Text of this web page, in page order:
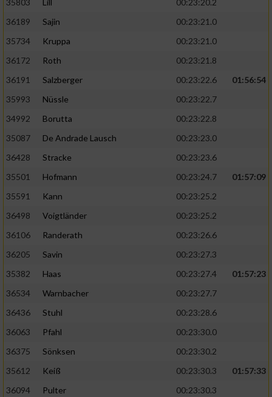
35803
Lill
00:23:20.2
36189
Sajin
00:23:21.0
35734
Kruppa
00:23:21.0
36172
Roth
00:23:21.8
36191
Salzberger 00:23:22.6
01:56:54
35993
Nüssle
00:23:22.7
34992
Borutta
00:23:22.8
35087
De Andrade Lausch
00:23:23.0
36428
Stracke
00:23:23.6
35501
Hofmann 00:23:24.7
01:57:09
35591
Kann
00:23:25.2
36498
Voigtländer
00:23:25.2
36106
Randerath
00:23:26.6
36205
Savin
00:23:27.3
35382
Haas 00:23:27.4
01:57:23
36534
Warnbacher
00:23:27.7
36436
Stuhl
00:23:28.6
36063
Pfahl
00:23:30.0
36375
Sönksen
00:23:30.2
35612
Keiß 00:23:30.3
01:57:33
36094
Pulter
00:23:30.3